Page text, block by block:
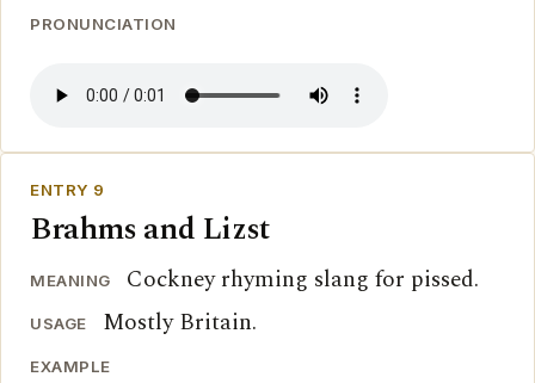
PRONUNCIATION
ENTRY 9
Brahms and Lizst
MEANING Cockney rhyming slang for pissed.
USAGE Mostly Britain.
EXAMPLE